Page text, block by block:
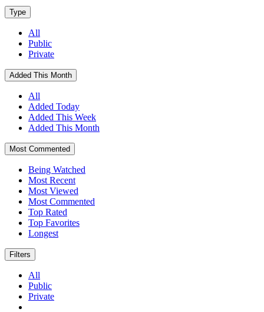
Type
All
Public
Private
Added This Month
All
Added Today
Added This Week
Added This Month
Most Commented
Being Watched
Most Recent
Most Viewed
Most Commented
Top Rated
Top Favorites
Longest
Filters
All
Public
Private